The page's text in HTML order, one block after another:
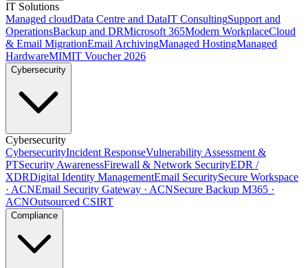
IT Solutions
Managed cloudData Centre and DataIT ConsultingSupport and
OperationsBackup and DRMicrosoft 365Modern WorkplaceCloud
& Email MigrationEmail ArchivingManaged HostingManaged
HardwareMIMIT Voucher 2026
Cybersecurity
Cybersecurity
CybersecurityIncident ResponseVulnerability Assessment &
PTSecurity AwarenessFirewall & Network SecurityEDR /
XDRDigital Identity ManagementEmail SecuritySecure Workspace
· ACNEmail Security Gateway · ACNSecure Backup M365 ·
ACNOutsourced CSIRT
Compliance